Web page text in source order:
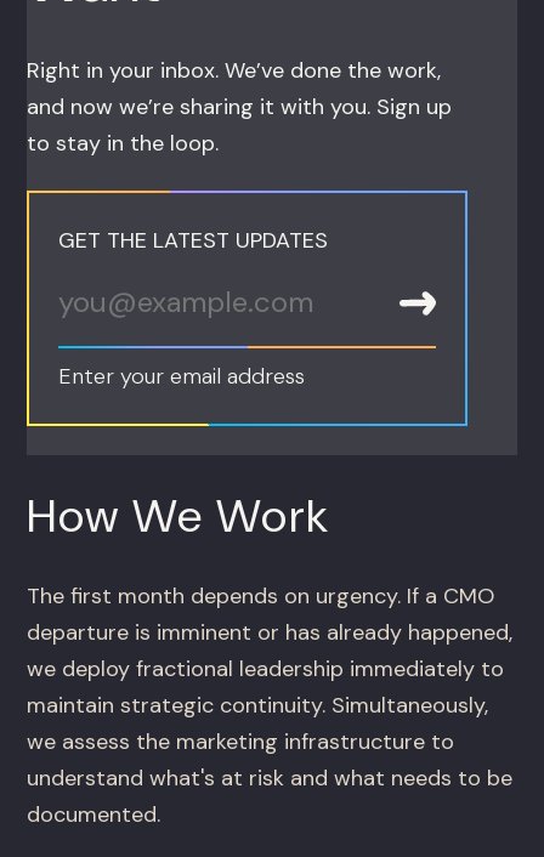
Right in your inbox. We’ve done the work,
and now we’re sharing it with you. Sign up
to stay in the loop.
GET THE LATEST UPDATES
Enter your email address
How We Work
The first month depends on urgency. If a CMO
departure is imminent or has already happened,
we deploy fractional leadership immediately to
maintain strategic continuity. Simultaneously,
we assess the marketing infrastructure to
understand what's at risk and what needs to be
documented.